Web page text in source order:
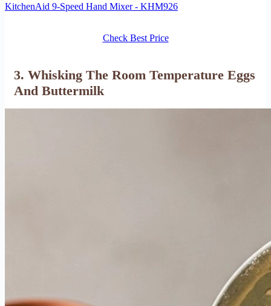
KitchenAid 9-Speed Hand Mixer - KHM926
Check Best Price
3. Whisking The Room Temperature Eggs
And Buttermilk